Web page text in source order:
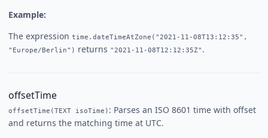
Example:
The expression time.dateTimeAtZone("2021-11-08T13:12:35",
"Europe/Berlin") returns "2021-11-08T12:12:35Z" .
offsetTime
offsetTime(TEXT isoTime) : Parses an ISO 8601 time with offset
and returns the matching time at UTC.